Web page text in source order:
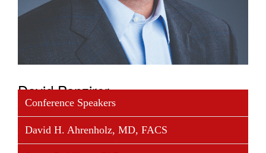
David Panzirer
Harry B. Helmsley Charitable Trust. David is the
Conference Speakers
David H. Ahrenholz, MD, FACS